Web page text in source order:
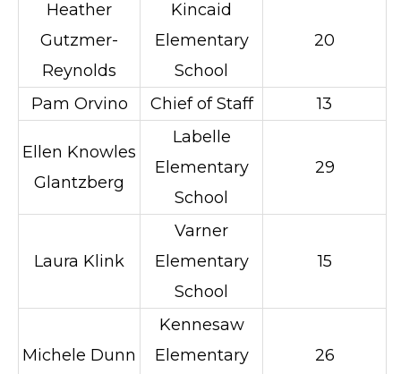
Heather
Gutzmer-
Reynolds
Kincaid
Elementary
School
20
Pam Orvino Chief of Staff 13
Ellen Knowles
Glantzberg
Labelle
Elementary
School
29
Laura Klink
Varner
Elementary
School
15
Michele Dunn
Kennesaw
Elementary
26